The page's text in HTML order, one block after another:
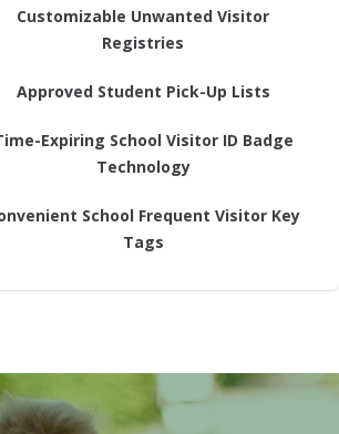
Customizable Unwanted Visitor
Registries
Approved Student Pick-Up Lists
Expiring School Visitor ID Badge
Technology
School Frequent Visitor Key
Tags